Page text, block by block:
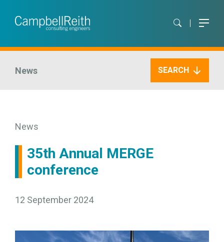
News SEARCH
News
35th Annual MERGE
conference
12 September 2024